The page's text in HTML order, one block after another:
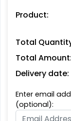
Product:
Total
Total Amount:
Delivery date:
Enter email
(optional):